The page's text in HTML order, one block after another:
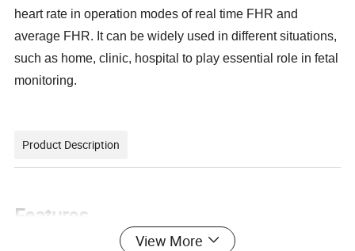
heart rate in operation modes of real time FHR and
average FHR. It can be widely used in different situations,
such as home, clinic, hospital to play essential role in fetal
monitoring.
Product Description
Features
View More